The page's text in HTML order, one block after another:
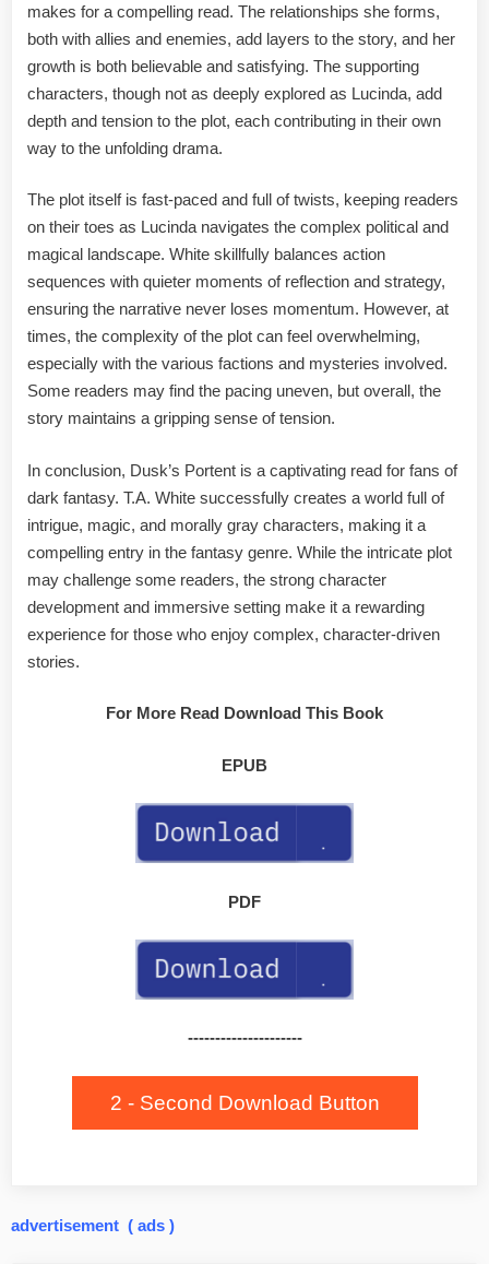
makes for a compelling read. The relationships she forms,
both with allies and enemies, add layers to the story, and her
growth is both believable and satisfying. The supporting
characters, though not as deeply explored as Lucinda, add
depth and tension to the plot, each contributing in their own
way to the unfolding drama.
The plot itself is fast-paced and full of twists, keeping readers
on their toes as Lucinda navigates the complex political and
magical landscape. White skillfully balances action
sequences with quieter moments of reflection and strategy,
ensuring the narrative never loses momentum. However, at
times, the complexity of the plot can feel overwhelming,
especially with the various factions and mysteries involved.
Some readers may find the pacing uneven, but overall, the
story maintains a gripping sense of tension.
In conclusion, Dusk’s Portent is a captivating read for fans of
dark fantasy. T.A. White successfully creates a world full of
intrigue, magic, and morally gray characters, making it a
compelling entry in the fantasy genre. While the intricate plot
may challenge some readers, the strong character
development and immersive setting make it a rewarding
experience for those who enjoy complex, character-driven
stories.
For More Read Download This Book
EPUB
PDF
---------------------
2 - Second Download Button
advertisement ( ads )